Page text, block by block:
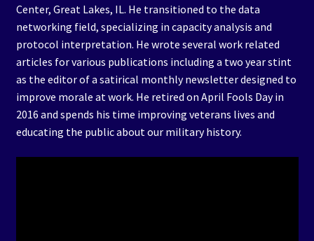
Center, Great Lakes, IL. He transitioned to the data
networking field, specializing in capacity analysis and
protocol interpretation. He wrote several work related
articles for various publications including a two year stint
as the editor of a satirical monthly newsletter designed to
improve morale at work. He retired on April Fools Day in
2016 and spends his time improving veterans lives and
educating the public about our military history.